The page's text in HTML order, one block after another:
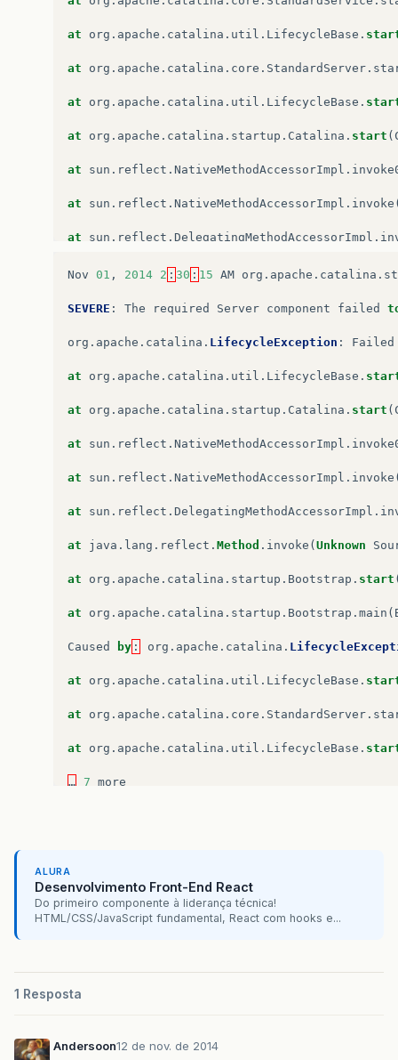
at org apache catalina core StandardContext.
at org apache catalina util LifecycleBase .
… 6 more
at org . apache . catalina . util . LifecycleBase .
at org . apache . catalina . core . StandardServer .
at org . apache . catalina . util . LifecycleBase .
at org . apache . catalina . startup . Catalina . start (
at sun . reflect . NativeMethodAccessorImpl .
at sun . reflect . NativeMethodAccessorImpl . invoke
at sun . reflect . DelegatingMethodAccessorImpl .
at java lang reflect. Method. invoke( Unknown
at org . apache.catalina. startup.Bootstrap. start
at org.apache.catalina .startup.Bootstrap .main(
Caused by: org.apache. catalina.
at org apache catalina util.LifecycleBase.
at org apache. catalina.core . ContainerBase $
at org apache. catalina.core . ContainerBase $
at java .util.concurrent .FutureTask.run (Unknown
at java util concurrent.ThreadPoolExecutor
at java .util. concurrent .ThreadPoolExecutor$
at java .lang. Thread . run (Unknown Source)
Caused by: org apache catalina
at org apache catalina core ContainerBase
at org apache catalina core StandardHost.
at org apache catalina util LifecycleBase
… 6 more
Nov 01 , 2014 2 : 30 : 15 AM org . apache . catalina .
SEVERE : The required Server component failed
org . apache . catalina . LifecycleException : Failed
at org . apache . catalina . util . LifecycleBase .
at org . apache . catalina . startup . Catalina . start (
at sun . reflect . NativeMethodAccessorImpl .
at sun . reflect . NativeMethodAccessorImpl . invoke
at sun . reflect . DelegatingMethodAccessorImpl .
at java . lang . reflect . Method . invoke ( Unknown
at org . apache . catalina . startup . Bootstrap . start
at org . apache . catalina . startup . Bootstrap . main (
Caused by : org . apache . catalina .
at org . apache . catalina . util . LifecycleBase .
at org . apache . catalina . core . StandardServer .
at org . apache . catalina . util . LifecycleBase .
… 7 more
at org.apache.catalina.core
at org.apache.catalina .util .LifecycleBase
at org. apache.catalina
ALURA
Desenvolvimento Front-End React
Do primeiro componente à liderança técnica!
HTML/CSS/JavaScript fundamental, React com hooks e...
1 Resposta
Andersoon12 de nov. de 2014